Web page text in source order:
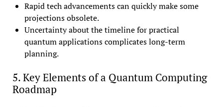
Rapid tech advancements can quickly make some
projections obsolete.
Uncertainty about the timeline for practical
quantum applications complicates long-term
planning.
5. Key Elements of a Quantum Computing
Roadmap